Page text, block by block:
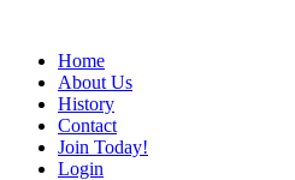
Home
About Us
History
Contact
Join Today!
Login